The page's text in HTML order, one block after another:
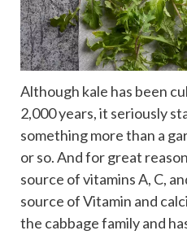
Although kale has been
2,000 years, it seriously
something more than a
or so. And for great
source of vitamins A, C,
source of Vitamin and
the cabbage family and